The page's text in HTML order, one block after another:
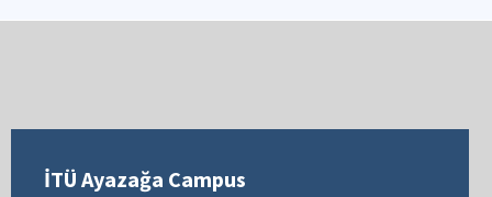
İTÜ Ayazağa Campus